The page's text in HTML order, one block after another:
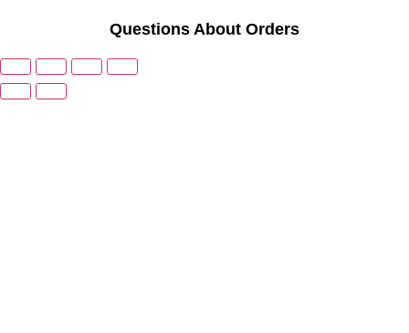
Questions About Orders